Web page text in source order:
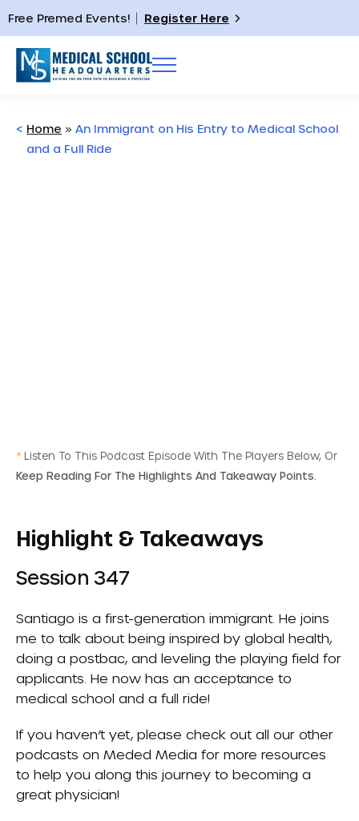
Free Premed Events! Register Here
< Home » An Immigrant on His Entry to Medical School
and a Full Ride
* Listen To This Podcast Episode With The Players Below, Or
Keep Reading For The Highlights And Takeaway Points.
Highlight & Takeaways
Session 347
Santiago is a first-generation immigrant. He joins
me to talk about being inspired by global health,
doing a postbac, and leveling the playing field for
applicants. He now has an acceptance to
medical school and a full ride!
If you haven’t yet, please check out all our other
podcasts on Meded Media for more resources
to help you along this journey to becoming a
great physician!